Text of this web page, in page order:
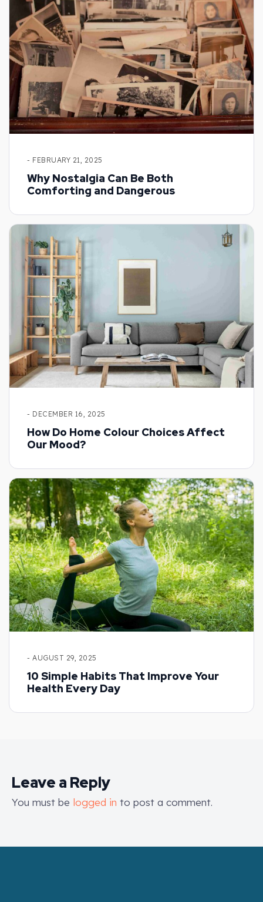
- FEBRUARY 21, 2025
Why Nostalgia Can Be Both
Comforting and Dangerous
- DECEMBER 16, 2025
How Do Home Colour Choices Affect
Our Mood?
- AUGUST 29, 2025
10 Simple Habits That Improve Your
Health Every Day
Leave a Reply
You must be logged in to post a comment.